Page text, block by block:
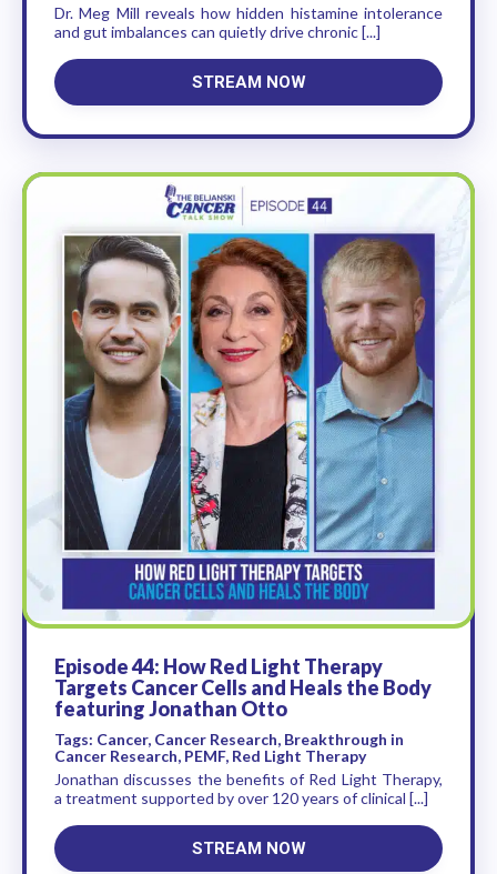
Dr. Meg Mill reveals how hidden histamine intolerance
and gut imbalances can quietly drive chronic [...]
STREAM NOW
Episode 44: How Red Light Therapy
Targets Cancer Cells and Heals the Body
featuring Jonathan Otto
Tags: Cancer, Cancer Research, Breakthrough in
Cancer Research, PEMF, Red Light Therapy
Jonathan discusses the benefits of Red Light Therapy,
a treatment supported by over 120 years of clinical [...]
STREAM NOW